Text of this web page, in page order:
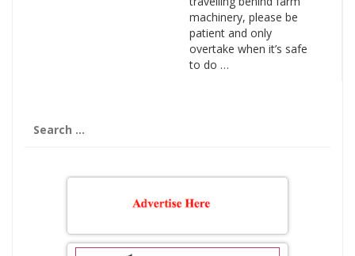
machinery, please be
patient and only
overtake when it’s safe
to do …
for: